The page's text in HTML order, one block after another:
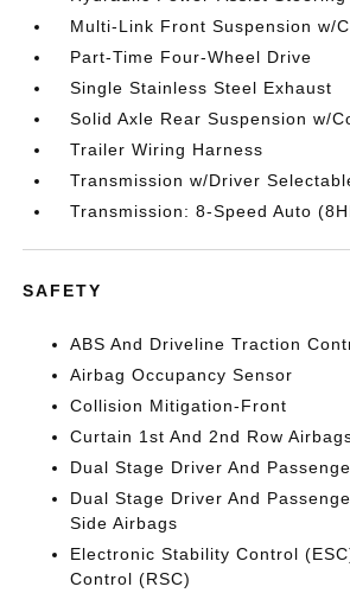
Multi-Link Front Suspension w/
Part-Time Four-Wheel Drive
Single Stainless Steel Exhaust
Solid Axle Rear Suspension w/
Trailer Wiring Harness
Transmission w/Driver
Transmission: 8-Speed Auto
SAFETY
ABS And Driveline Traction
Airbag Occupancy Sensor
Collision Mitigation-Front
Curtain 1st And 2nd Row
Dual Stage Driver And
Dual Stage Driver And
Side Airbags
Electronic Stability Control
Control (RSC)